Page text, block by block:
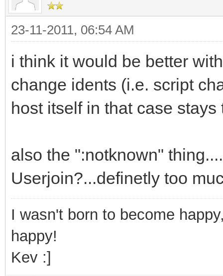
.View Other
if
ti2 # * IAL not
userhost lookup |
if
var %n =
else { var %d =
if (!%d) { goto
echo
used the nickname $+
1,s:,:) %d
23-11-2011, 06:54 AM
i think it would be better
change idents (i.e. script
host itself in that case stays
also the ":notknown"
Userjoin?...definetly too
I wasn't born to become
happy!
Kev :]